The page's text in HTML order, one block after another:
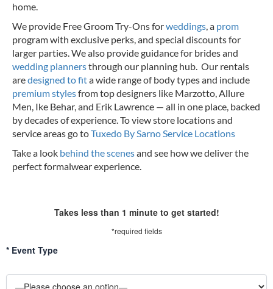
home.
We provide Free Groom Try-Ons forweddings, a prom
program with exclusive perks, and special discounts for
larger parties. We also provide guidance for brides and
wedding plannersthrough our planning hub. Our rentals
aredesigned to fita wide range of body types and include
premium stylesfrom top designers like Marzotto, Allure
Men, Ike Behar, and Erik Lawrence — all in one place, backed
by decades of experience.To view store locations and
service areas go toTuxedo By Sarno Service Locations
Take a look behind the scenesand see how we deliver the
perfect formalwear experience.
Takes less than 1 minute to get started!
*required fields
* Event Type